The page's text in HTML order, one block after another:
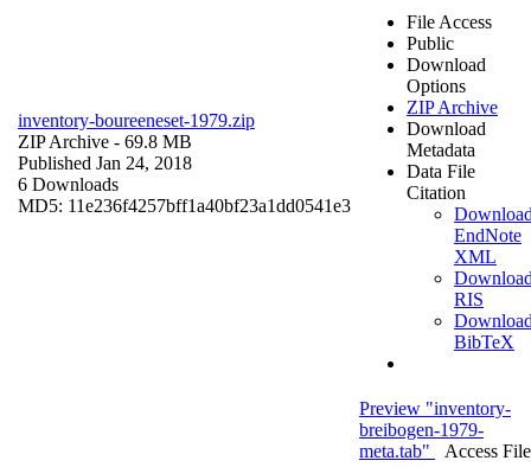
inventory-boureeneset-1979.zip
ZIP Archive - 69.8 MB
Published Jan 24, 2018
6 Downloads
MD5: 11e236f4257bff1a40bf23a1dd0541e3
File Access
Public
Download
Options
ZIP Archive
Download
Metadata
Data File
Citation
EndNote
XML
RIS
BibTeX
Preview "inventory-
breibogen-1979-
meta.tab"
Access File